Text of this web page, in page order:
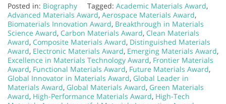
Posted in: Biography Tagged: Academic Materials Award,
Advanced Materials Award, Aerospace Materials Award,
Biomaterials Innovation Award, Breakthrough in Materials
Science Award, Carbon Materials Award, Clean Materials
Award, Composite Materials Award, Distinguished Materials
Award, Electronic Materials Award, Emerging Materials Award,
Excellence in Materials Technology Award, Frontier Materials
Award, Functional Materials Award, Future Materials Award,
Global Innovator in Materials Award, Global Leader in
Materials Award, Global Materials Award, Green Materials
Award, High-Performance Materials Award, High-Tech